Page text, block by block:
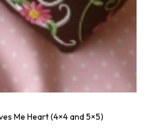
Me Heart (4×4 and 5×5)